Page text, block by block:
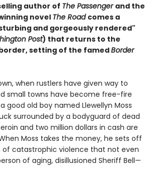
author of The Passenger and the
novel The Road comes a
and gorgeously rendered"
Post) that returns to the
setting of the famedBorder
when rustlers have given way to
small towns have become free-fire
good old boy named Llewellyn Moss
surrounded by a bodyguard of dead
and two million dollars in cash are
Moss takes the money, he sets off
of catastrophic violence that not even
of aging, disillusioned Sheriff Bell—